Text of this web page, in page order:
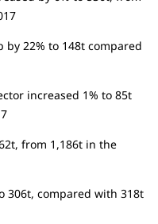
22% to 148t compared
increased 1% to 85t
from 1,186t in the
306t, compared with 318t